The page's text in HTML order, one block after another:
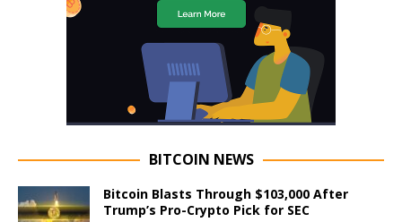
BITCOIN NEWS
Bitcoin Blasts Through $103,000 After
Trump’s Pro-Crypto Pick for SEC